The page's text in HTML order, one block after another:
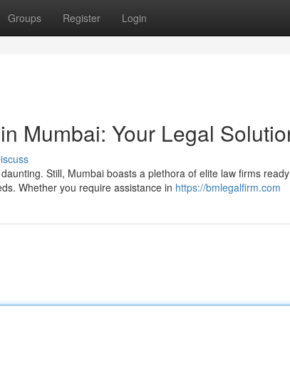
Groups Register Login
Mumbai: Your Legal
Still, Mumbai boasts a plethora of elite law firms
Whether you require assistance in https://bmlegalfirm.com